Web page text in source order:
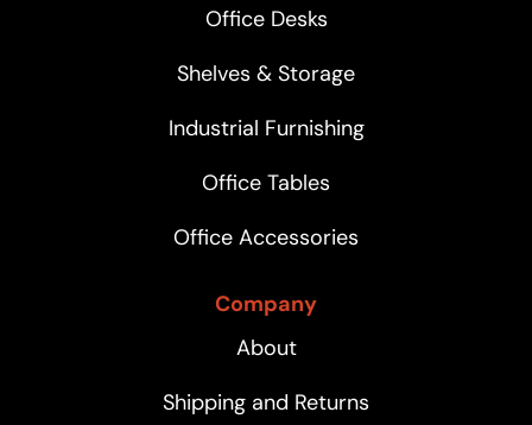
Office Desks
Shelves & Storage
Industrial Furnishing
Office Tables
Office Accessories
Company
About
Shipping and Returns